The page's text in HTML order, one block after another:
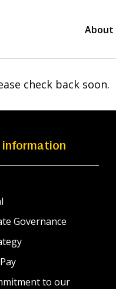
About
check back soon.
information
Governance
to our